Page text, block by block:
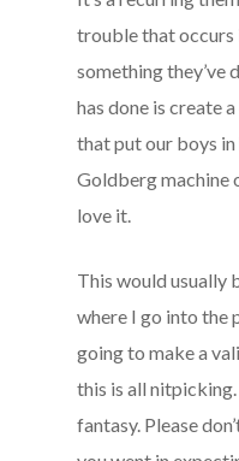
trouble that
something they’ve
has done is create
that put our boys in
Goldberg machine
love it.
This would usually
where I go into the
going to make a
this is all nitpicking.
fantasy. Please